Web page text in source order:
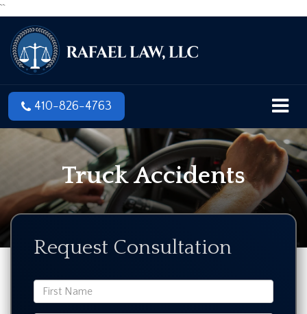
``
410-826-4763
Truck Accidents
Request Consultation